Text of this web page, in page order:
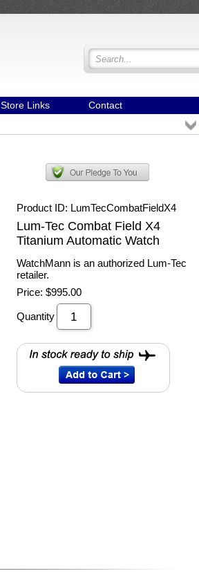
Store Links
Contact
Product ID LumTecCombatFieldX4
Lum-Tec Combat Field X4
Titanium Automatic Watch
WatchMann is an authorized Lum-Tec
retailer.
Price: $995.00
Quantity